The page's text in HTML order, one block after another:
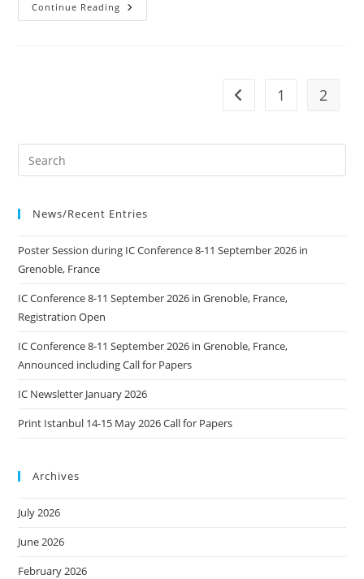
Continue Reading Amirkabir
University
Go to the previous
1 2
News/Recent Entries
Poster Session during IC Conference 8-11 September 2026 in
Grenoble, France
IC Conference 8-11 September 2026 in Grenoble, France,
Registration Open
IC Conference 8-11 September 2026 in Grenoble, France,
Announced including Call for Papers
IC Newsletter January 2026
Print Istanbul 14-15 May 2026 Call for Papers
Archives
July 2026
June 2026
February 2026